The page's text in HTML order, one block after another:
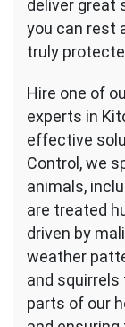
deliver great
you can rest
truly
Hire one of
experts in
effective
Control, we
animals,
are treated
driven by
weather
and
parts of our